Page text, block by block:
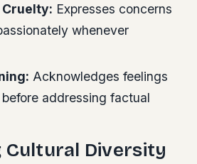
Expresses concerns
whenever
Acknowledges feelings
addressing factual
Cultural Diversity